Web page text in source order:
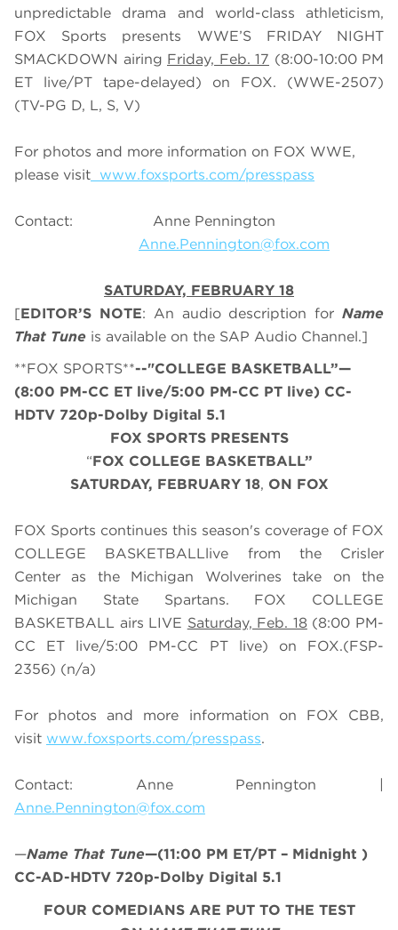
unpredictable drama and world-class athleticism,
FOX Sports presents WWE’S FRIDAY NIGHT
SMACKDOWN airing Friday, Feb. 17 (8:00-10:00 PM
ET live/PT tape-delayed) on FOX. (WWE-2507)
(TV-PG D, L, S, V)
For photos and more information on FOX WWE,
please visit www.foxsports.com/presspass
Contact: Anne Pennington
Anne.Pennington@fox.com
SATURDAY, FEBRUARY 18
[EDITOR’S NOTE: An audio description forName
That Tune is available on the SAP Audio Channel.]
**FOX SPORTS**--"COLLEGE BASKETBALL”—
(8:00 PM-CC ET live/5:00 PM-CC PT live) CC-
HDTV 720p-Dolby Digital 5.1
FOX SPORTS PRESENTS
“FOX COLLEGE BASKETBALL”
SATURDAY, FEBRUARY 18, ON FOX
FOX Sports continues this season's coverage of FOX
COLLEGE BASKETBALLlive from the Crisler
Center as the Michigan Wolverines take on the
Michigan State Spartans. FOX COLLEGE
BASKETBALL airs LIVE Saturday, Feb. 18(8:00 PM-
CC ET live/5:00 PM-CC PT live) on FOX.(FSP-
2356) (n/a)
For photos and more information on FOX CBB,
visit www.foxsports.com/presspass.
Contact: Anne Pennington |
Anne.Pennington@fox.com
—Name That Tune—(11:00 PM ET/PT – Midnight )
CC-AD-HDTV 720p-Dolby Digital 5.1
FOUR COMEDIANS ARE PUT TO THE TEST